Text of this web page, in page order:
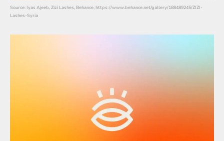
Source: Iyas Ajeeb, Zizi Lashes, Behance, https://www.behance.net/gallery/188489245/ZIZI-
Lashes-Syria